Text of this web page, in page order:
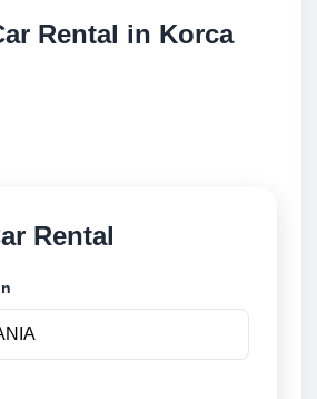
Rental in Korca
Rental